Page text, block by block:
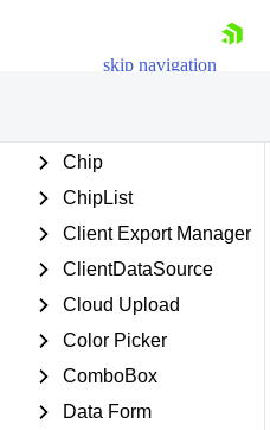
skip navigation
Chip
ChipList
Client Export Manager
ClientDataSource
Cloud Upload
Color Picker
ComboBox
Data Form